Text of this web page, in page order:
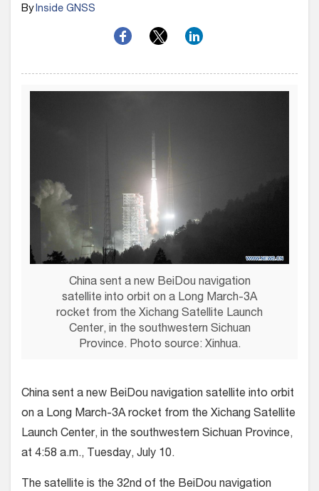
ByInside GNSS
China sent a new BeiDou navigation
satellite into orbit on a Long March-3A
rocket from the Xichang Satellite Launch
Center, in the southwestern Sichuan
Province. Photo source: Xinhua.
China sent a new BeiDou navigation satellite into orbit
on a Long March-3A rocket from the Xichang Satellite
Launch Center, in the southwestern Sichuan Province,
at 4:58 a.m., Tuesday, July 10.
The satellite is the 32nd of the BeiDou navigation